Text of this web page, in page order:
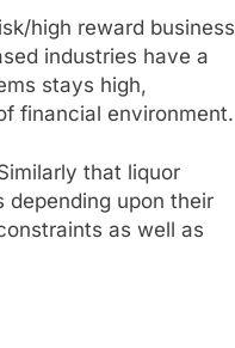
high reward business
industries have a
stays high,
financial environment.
that liquor
depending upon their
as well as